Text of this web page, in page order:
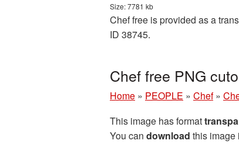
Size: 7781 kb
Chef free is provided as a
ID 38745.
Chef free PNG
Home » PEOPLE » Chef »
This image has format
You can download this image